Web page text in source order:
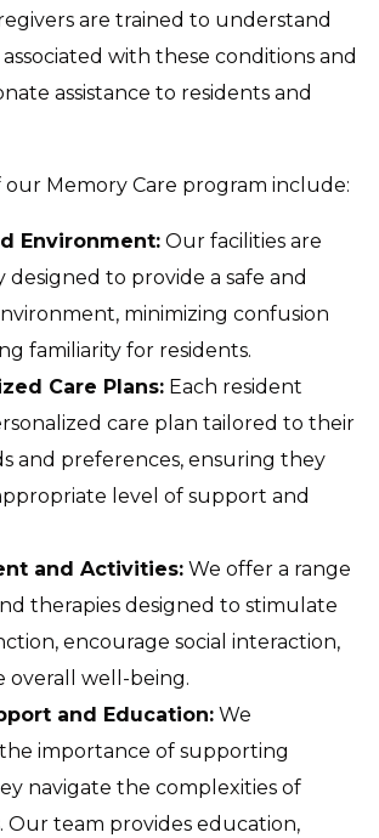
are trained to understand
with these conditions and
assistance to residents and
our Memory Care program include:
Environment: Our facilities are
to provide a safe and
minimizing confusion
familiarity for residents.
Care Plans: Each resident
care plan tailored to their
and preferences, ensuring they
level of support and
and Activities: We offer a range
therapies designed to stimulate
encourage social interaction,
overall well-being.
and Education: We
importance of supporting
navigate the complexities of
Our team provides education,